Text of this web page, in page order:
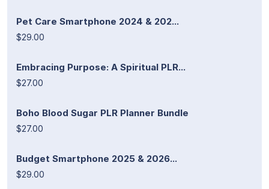
Pet Care Smartphone 2024 & 202...
$29.00
Embracing Purpose: A Spiritual PLR...
$27.00
Boho Blood Sugar PLR Planner Bundle
$27.00
Budget Smartphone 2025 & 2026...
$29.00